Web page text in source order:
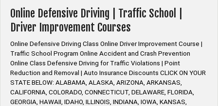
Discount
Defensive
Driving”
Online Defensive Driving | Traffic School |
Driver Improvement Courses
Online Defensive Driving Class Online Driver Improvement Course |
Traffic School Program Online Accident and Crash Prevention
Online Class Defensive Driving for Traffic Violations | Point
Reduction and Removal | Auto Insurance Discounts CLICK ON YOUR
STATE BELOW: ALABAMA, ALASKA, ARIZONA, ARKANSAS,
CALIFORNIA, COLORADO, CONNECTICUT, DELAWARE, FLORIDA,
GEORGIA, HAWAII, IDAHO, ILLINOIS, INDIANA, IOWA, KANSAS,